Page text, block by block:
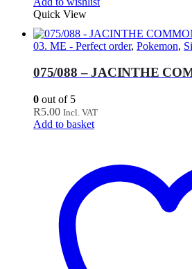
Quick View
03. ME - Perfect order, Pokemon,
075/088 – JACINTHE
0 out of 5
R5.00 Incl. VAT
Add to basket